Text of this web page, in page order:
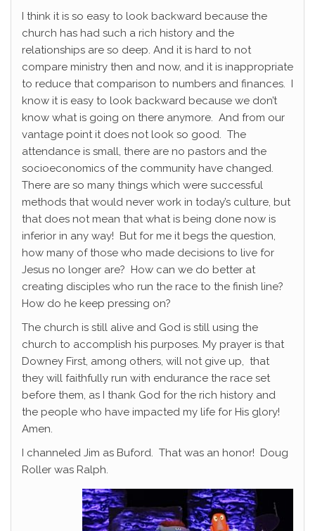
I think it is so easy to look backward because the
church has had such a rich history and the
relationships are so deep. And it is hard to not
compare ministry then and now, and it is inappropriate
to reduce that comparison to numbers and finances. I
know it is easy to look backward because we don’t
know what is going on there anymore. And from our
vantage point it does not look so good. The
attendance is small, there are no pastors and the
socioeconomics of the community have changed.
There are so many things which were successful
methods that would never work in today’s culture, but
that does not mean that what is being done now is
inferior in any way! But for me it begs the question,
how many of those who made decisions to live for
Jesus no longer are? How can we do better at
creating disciples who run the race to the finish line?
How do he keep pressing on?
The church is still alive and God is still using the
church to accomplish his purposes. My prayer is that
Downey First, among others, will not give up, that
they will faithfully run with endurance the race set
before them, as I thank God for the rich history and
the people who have impacted my life for His glory!
Amen.
I channeled Jim as Buford. That was an honor! Doug
Roller was Ralph.